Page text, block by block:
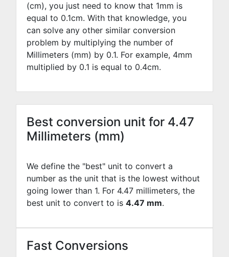
(cm), you just need to know that 1mm is
equal to 0.1cm. With that knowledge, you
can solve any other similar conversion
problem by multiplying the number of
Millimeters (mm) by 0.1. For example, 4mm
multiplied by 0.1 is equal to 0.4cm.
Best conversion unit for 4.47
Millimeters (mm)
We define the "best" unit to convert a
number as the unit that is the lowest without
going lower than 1. For 4.47 millimeters, the
best unit to convert to is 4.47 mm.
Fast Conversions